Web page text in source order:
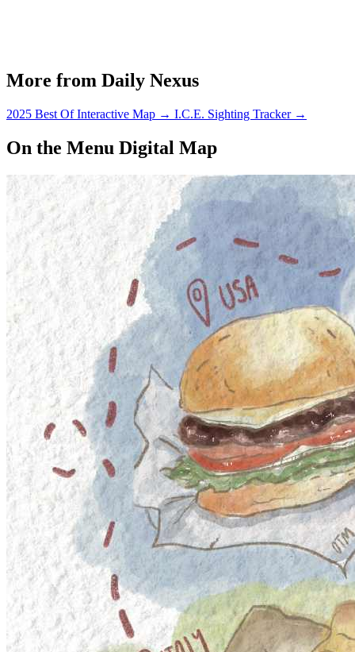
More from Daily Nexus
2025 Best Of Interactive Map → I.C.E. Sighting Tracker →
On the Menu Digital Map